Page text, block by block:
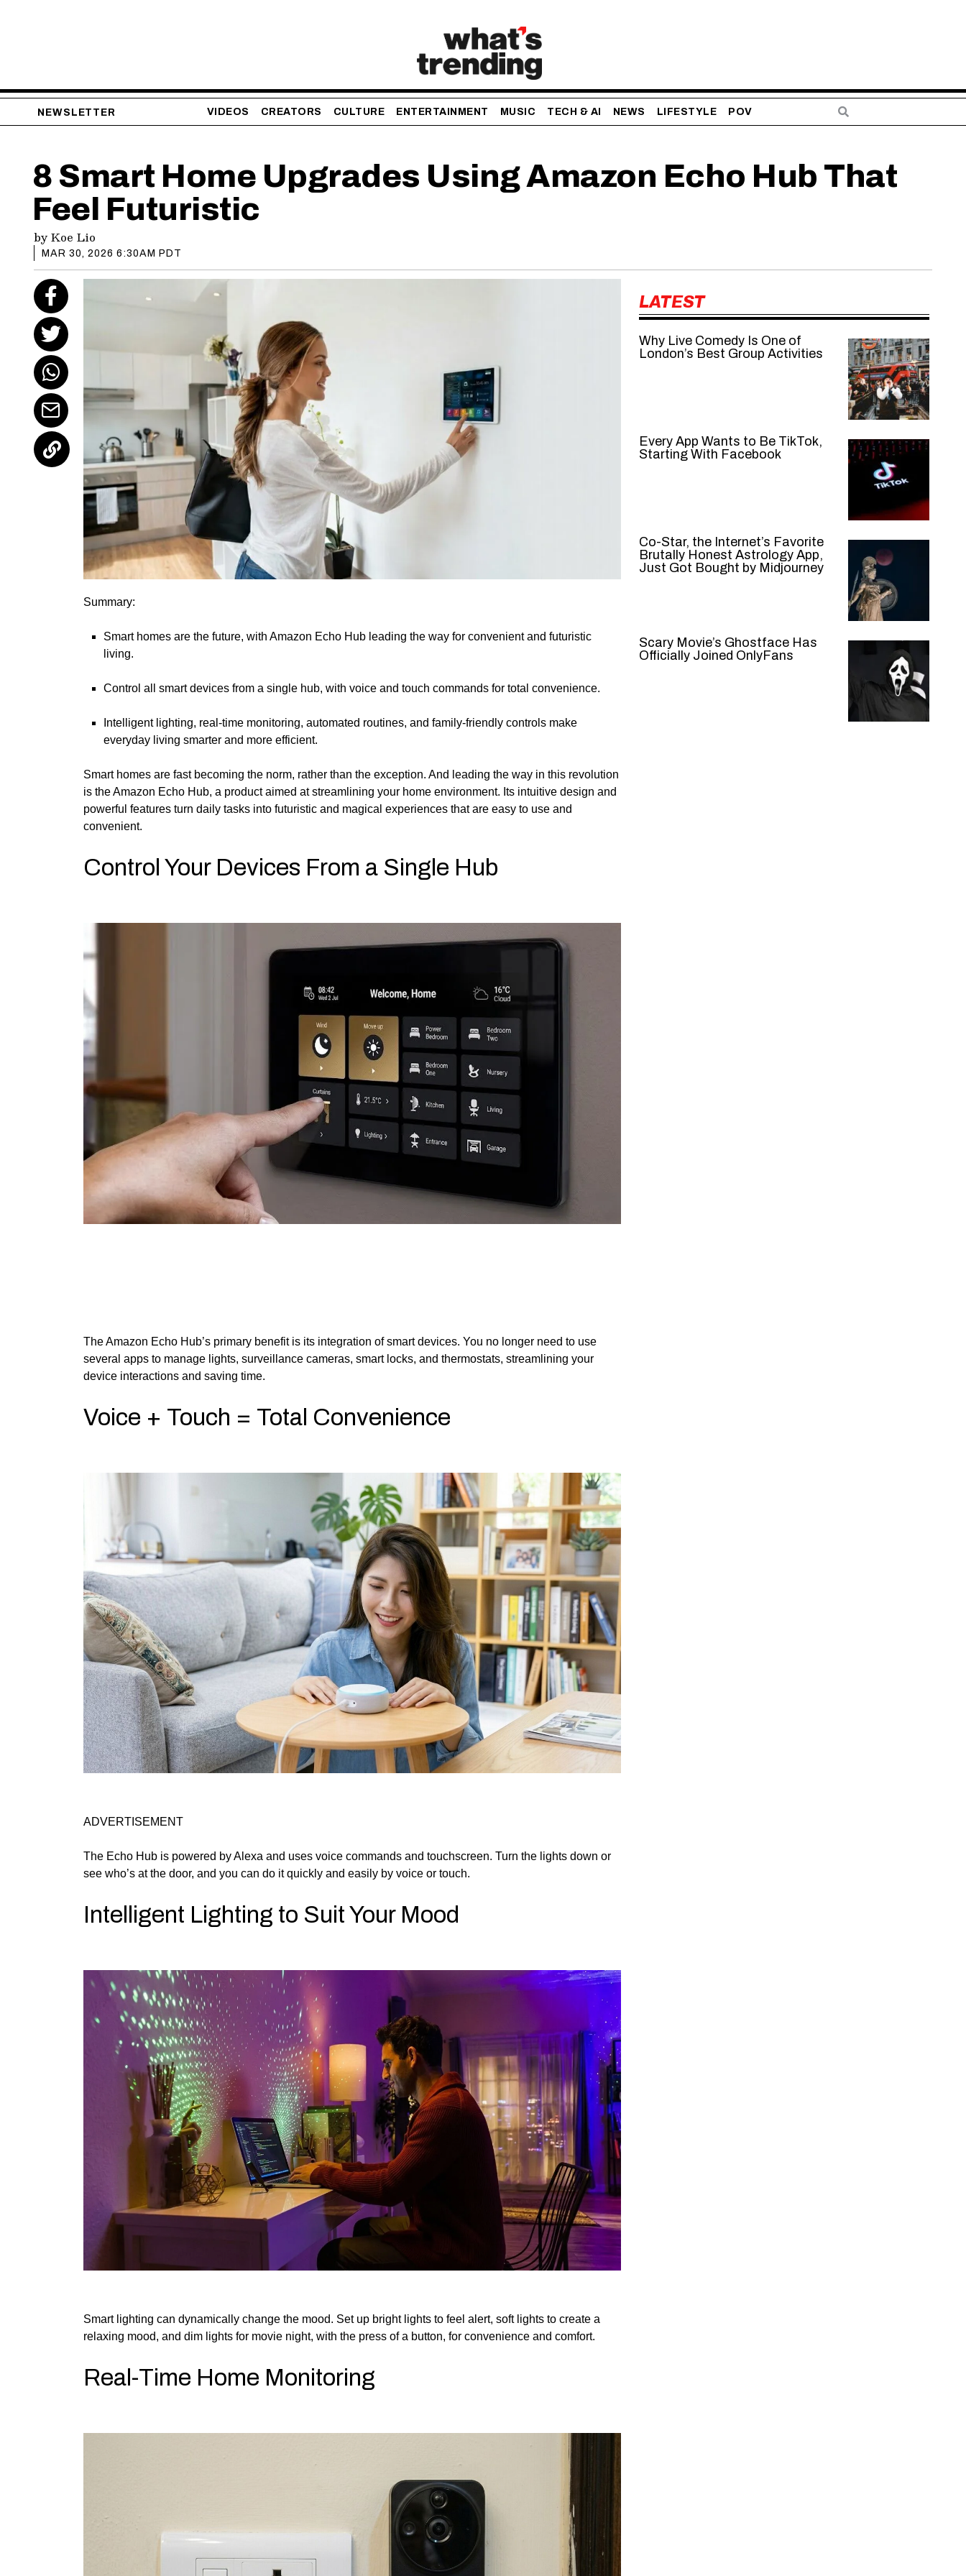
NEWSLETTER VIDEOS CREATORS CULTURE ENTERTAINMENT MUSIC TECH & AI NEWS LIFESTYLE POV
8 Smart Home Upgrades Using Amazon Echo Hub That
Feel Futuristic
by Koe Lio
MAR 30, 2026 6:30AM PDT
Summary:
Smart homes are the future, with Amazon Echo Hub leading the way for convenient and futuristic
living.
Control all smart devices from a single hub, with voice and touch commands for total convenience.
Intelligent lighting, real-time monitoring, automated routines, and family-friendly controls make
everyday living smarter and more efficient.
Smart homes are fast becoming the norm, rather than the exception. And leading the way in this revolution
is the Amazon Echo Hub, a product aimed at streamlining your home environment. Its intuitive design and
powerful features turn daily tasks into futuristic and magical experiences that are easy to use and
convenient.
Control Your Devices From a Single Hub
The Amazon Echo Hub’s primary benefit is its integration of smart devices. You no longer need to use
several apps to manage lights, surveillance cameras, smart locks, and thermostats, streamlining your
device interactions and saving time.
Voice + Touch = Total Convenience
ADVERTISEMENT
The Echo Hub is powered by Alexa and uses voice commands and touchscreen. Turn the lights down or
see who’s at the door, and you can do it quickly and easily by voice or touch.
Intelligent Lighting to Suit Your Mood
Smart lighting can dynamically change the mood. Set up bright lights to feel alert, soft lights to create a
relaxing mood, and dim lights for movie night, with the press of a button, for convenience and comfort.
Real-Time Home Monitoring
LATEST
Why Live Comedy Is One of
London’s Best Group Activities
Every App Wants to Be TikTok,
Starting With Facebook
Co-Star, the Internet’s Favorite
Brutally Honest Astrology App,
Just Got Bought by Midjourney
Scary Movie’s Ghostface Has
Officially Joined OnlyFans